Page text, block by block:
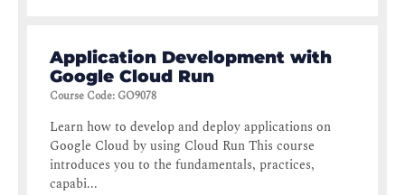
Application Development with
Google Cloud Run
Course Code: GO9078
Learn how to develop and deploy applications on
Google Cloud by using Cloud Run This course
introduces you to the fundamentals, practices,
capabi...